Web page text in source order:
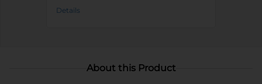
Details
About this Product